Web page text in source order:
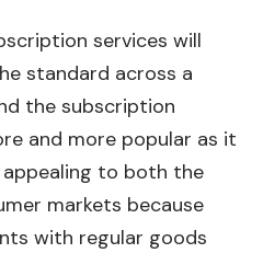
services will
standard across a
the subscription
and more popular as it
appealing to both the
markets because
with regular goods